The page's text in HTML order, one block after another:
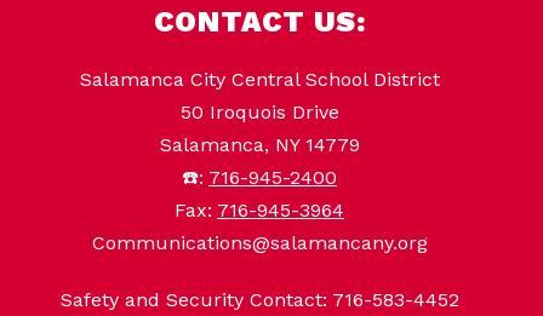
CONTACT US:
Salamanca City Central School District
50 Iroquois Drive
Salamanca, NY 14779
☎️: 716-945-2400
Fax: 716-945-3964
Communications@salamancany.org
Safety and Security Contact: 716-583-4452